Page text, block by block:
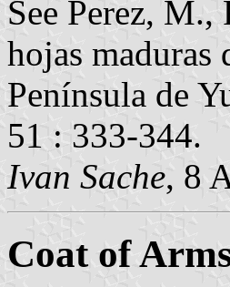
See Perez,
hojas maduras
Península de
51 : 333-344.
Ivan Sache, 8
Coat of